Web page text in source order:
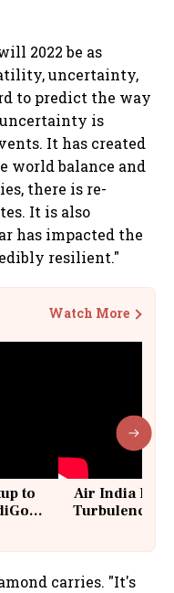
2022 be as
uncertainty,
to predict the way
is
It has created
world balance and
there is re-
It is also
has impacted the
resilient."
Watch More
to
Air India
Turbulence |
carries. "It's